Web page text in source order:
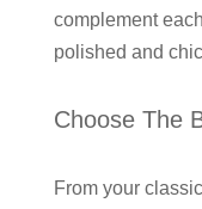
complement
polished and
Choose The
From your